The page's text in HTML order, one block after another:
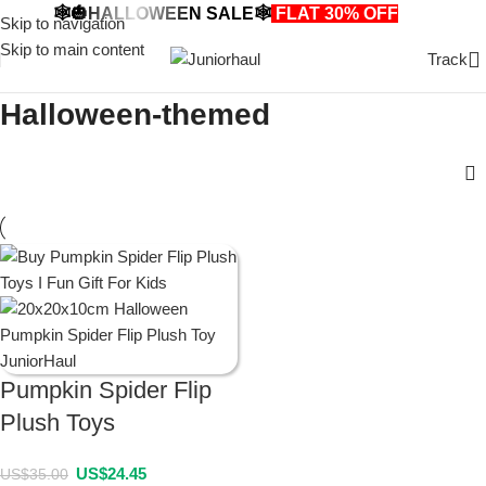
Skip to navigation
Skip to main content
🕸️🎃HALLOWEEN SALE🕸️ FLAT 30% OFF
Track
Halloween-themed
Pumpkin Spider Flip
Plush Toys
US$35.00 US$24.45